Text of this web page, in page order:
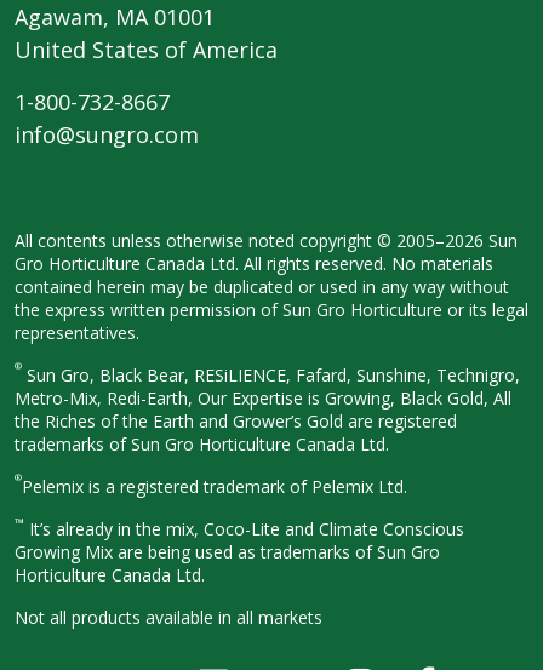
Agawam, MA 01001
United States of America
1-800-732-8667
info@sungro.com
All contents unless otherwise noted copyright © 2005–2026 Sun
Gro Horticulture Canada Ltd. All rights reserved. No materials
contained herein may be duplicated or used in any way without
the express written permission of Sun Gro Horticulture or its legal
representatives.
® Sun Gro, Black Bear, RESiLIENCE, Fafard, Sunshine, Technigro,
Metro-Mix, Redi-Earth, Our Expertise is Growing, Black Gold, All
the Riches of the Earth and Grower’s Gold are registered
trademarks of Sun Gro Horticulture Canada Ltd.
®Pelemix is a registered trademark of Pelemix Ltd.
™ It’s already in the mix, Coco-Lite and Climate Conscious
Growing Mix are being used as trademarks of Sun Gro
Horticulture Canada Ltd.
Not all products available in all markets